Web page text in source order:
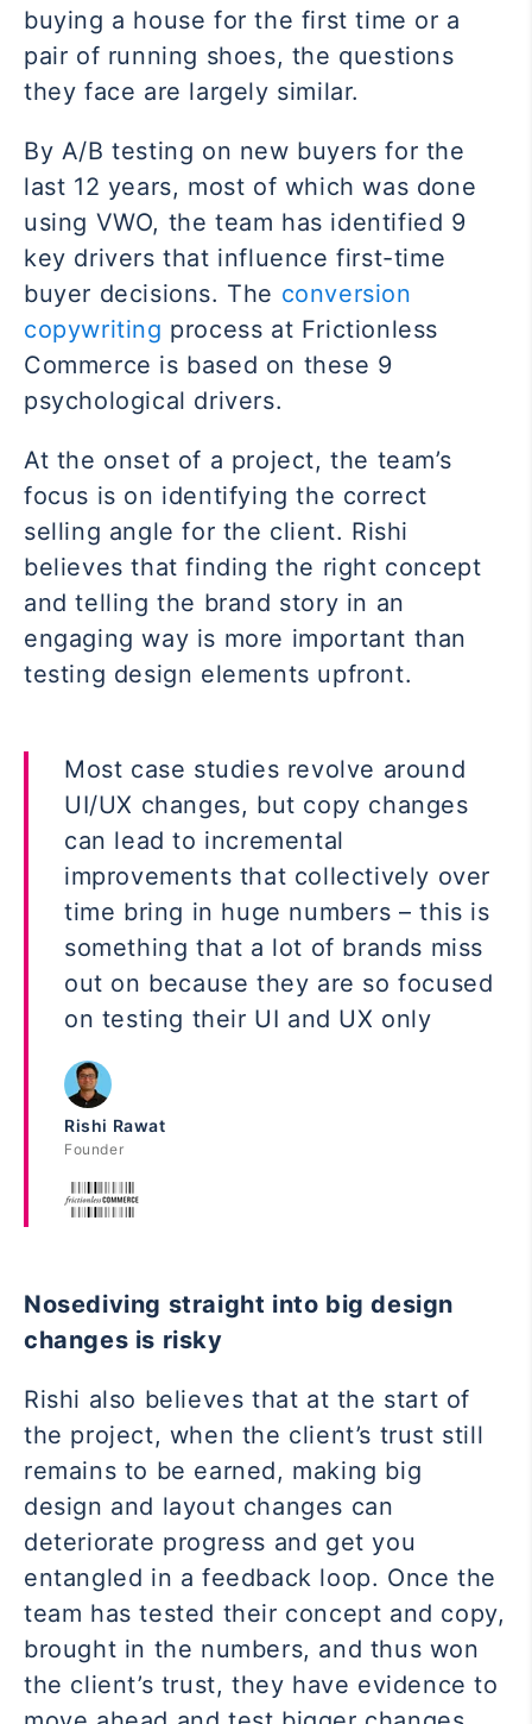
buying a house for the first time or a
pair of running shoes, the questions
they face are largely similar.
By A/B testing on new buyers for the
last 12 years, most of which was done
using VWO, the team has identified 9
key drivers that influence first-time
buyer decisions. The conversion
copywriting process at Frictionless
Commerce is based on these 9
psychological drivers.
At the onset of a project, the team’s
focus is on identifying the correct
selling angle for the client. Rishi
believes that finding the right concept
and telling the brand story in an
engaging way is more important than
testing design elements upfront.
Most case studies revolve around
UI/UX changes, but copy changes
can lead to incremental
improvements that collectively over
time bring in huge numbers – this is
something that a lot of brands miss
out on because they are so focused
on testing their UI and UX only
Rishi Rawat
Founder
Nosediving straight into big design
changes is risky
Rishi also believes that at the start of
the project, when the client’s trust still
remains to be earned, making big
design and layout changes can
deteriorate progress and get you
entangled in a feedback loop. Once the
team has tested their concept and copy,
brought in the numbers, and thus won
the client’s trust, they have evidence to